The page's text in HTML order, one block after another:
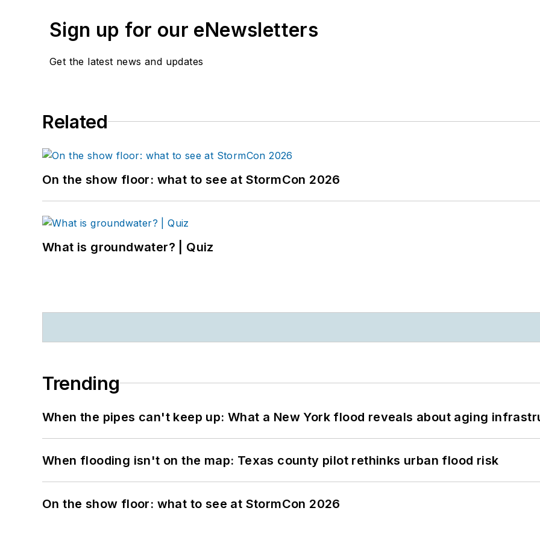
Sign up for our eNewsletters
Get the latest news and updates
Related
On the show floor: what to see at StormCon 2026
What is groundwater? | Quiz
Trending
When the pipes can't keep up: What a New York flood reveals about aging
When flooding isn't on the map: Texas county pilot rethinks urban flood risk
On the show floor: what to see at StormCon 2026